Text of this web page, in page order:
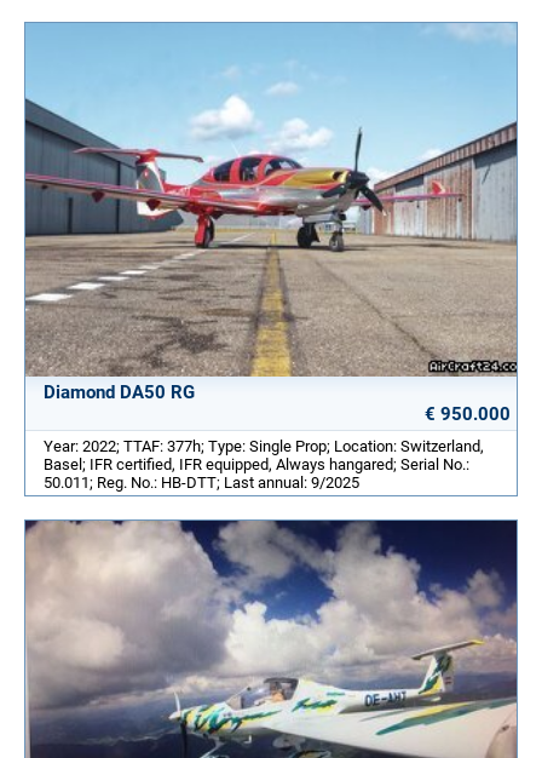
Diamond DA50 RG
€ 950.000
Year: 2022; TTAF: 377h; Type: Single Prop; Location: Switzerland,
Basel; IFR certified, IFR equipped, Always hangared; Serial No.:
50.011; Reg. No.: HB-DTT; Last annual: 9/2025